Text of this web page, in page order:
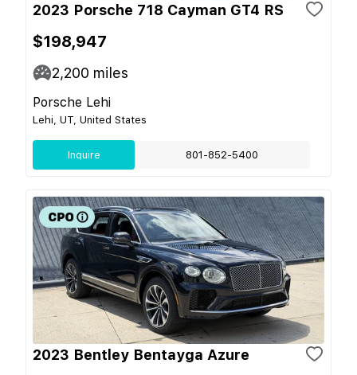
2023 Porsche 718 Cayman GT4 RS
$198,947
2,200 miles
Porsche Lehi
Lehi, UT, United States
Inquire 801-852-5400
2023 Bentley Bentayga Azure